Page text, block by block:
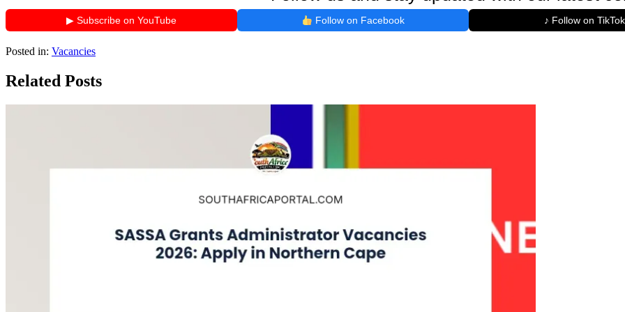
▶ Subscribe on YouTube Follow on Facebook ♪ Follow on TikTok
Posted in: Vacancies
Related Posts